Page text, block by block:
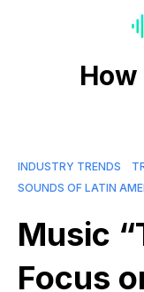
INDUSTRY TRENDS
SOUNDS OF LATIN
Music
Focus